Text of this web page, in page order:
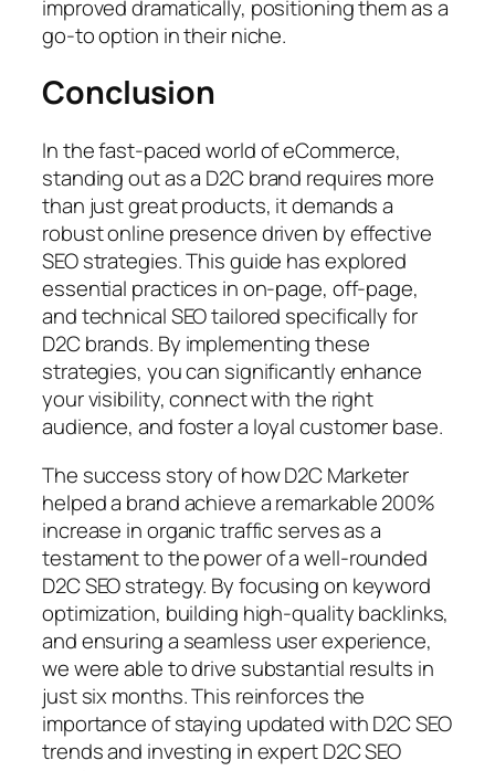
improved dramatically, positioning them as a
go-to option in their niche.
Conclusion
In the fast-paced world of eCommerce,
standing out as a D2C brand requires more
than just great products, it demands a
robust online presence driven by effective
SEO strategies. This guide has explored
essential practices in on-page, off-page,
and technical SEO tailored specifically for
D2C brands. By implementing these
strategies, you can significantly enhance
your visibility, connect with the right
audience, and foster a loyal customer base.
The success story of how D2C Marketer
helped a brand achieve a remarkable 200%
increase in organic traffic serves as a
testament to the power of a well-rounded
D2C SEO strategy. By focusing on keyword
optimization, building high-quality backlinks,
and ensuring a seamless user experience,
we were able to drive substantial results in
just six months. This reinforces the
importance of staying updated with D2C SEO
trends and investing in expert D2C SEO